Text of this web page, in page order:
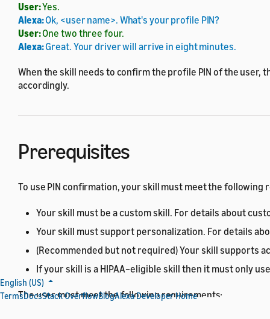
User:Yes.
Alexa:Ok, <user name>. What's your profile PIN?
User:One two three four.
Alexa:Great. Your driver will arrive in eight minutes.
When the skill needs to confirm the profile PIN of the user,
accordingly.
Prerequisites
To use PIN confirmation, your skill must meet the following
Your skill must be a custom skill. For details about
Your skill must support personalization. For details
(Recommended but not required) Your skill supports
If your skill is a HIPAA–eligible skill then it must only
The user must meet the following requirements:
English (US)
TermsDocsStack OverflowBlogAlexa Developer Home